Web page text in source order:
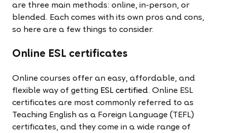
are three main methods: online, in-person, or
blended. Each comes with its own pros and cons,
so here are a few things to consider.
Online ESL certificates
Online courses offer an easy, affordable, and
flexible way of getting ESL certified. Online ESL
certificates are most commonly referred to as
Teaching English as a Foreign Language (TEFL)
certificates, and they come in a wide range of